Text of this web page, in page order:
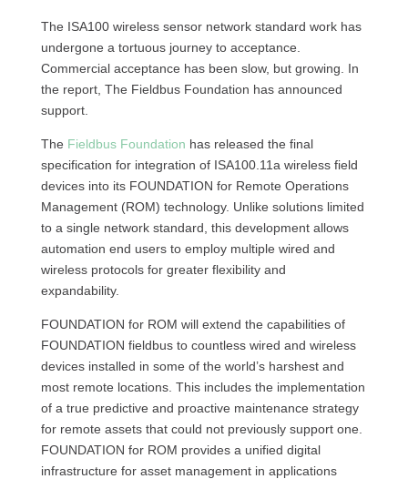
The ISA100 wireless sensor network standard work has
undergone a tortuous journey to acceptance.
Commercial acceptance has been slow, but growing. In
the report, The Fieldbus Foundation has announced
support.
The Fieldbus Foundation has released the final
specification for integration of ISA100.11a wireless field
devices into its FOUNDATION for Remote Operations
Management (ROM) technology. Unlike solutions limited
to a single network standard, this development allows
automation end users to employ multiple wired and
wireless protocols for greater flexibility and
expandability.
FOUNDATION for ROM will extend the capabilities of
FOUNDATION fieldbus to countless wired and wireless
devices installed in some of the world’s harshest and
most remote locations. This includes the implementation
of a true predictive and proactive maintenance strategy
for remote assets that could not previously support one.
FOUNDATION for ROM provides a unified digital
infrastructure for asset management in applications